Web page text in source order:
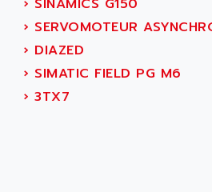
VT3000
VT
VSPA1
FERROMATIK PMC 1000
VT100
AEROBAR
AEROSEC INDUSTRIE
AEROTECH
AES
› SINAMICS G150
› SERVOMOTEUR
› DIAZED
› SIMATIC FIELD PG M6
› 3TX7